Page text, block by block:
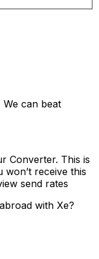
We can beat
Converter. This is
receive this
send rates
with Xe?